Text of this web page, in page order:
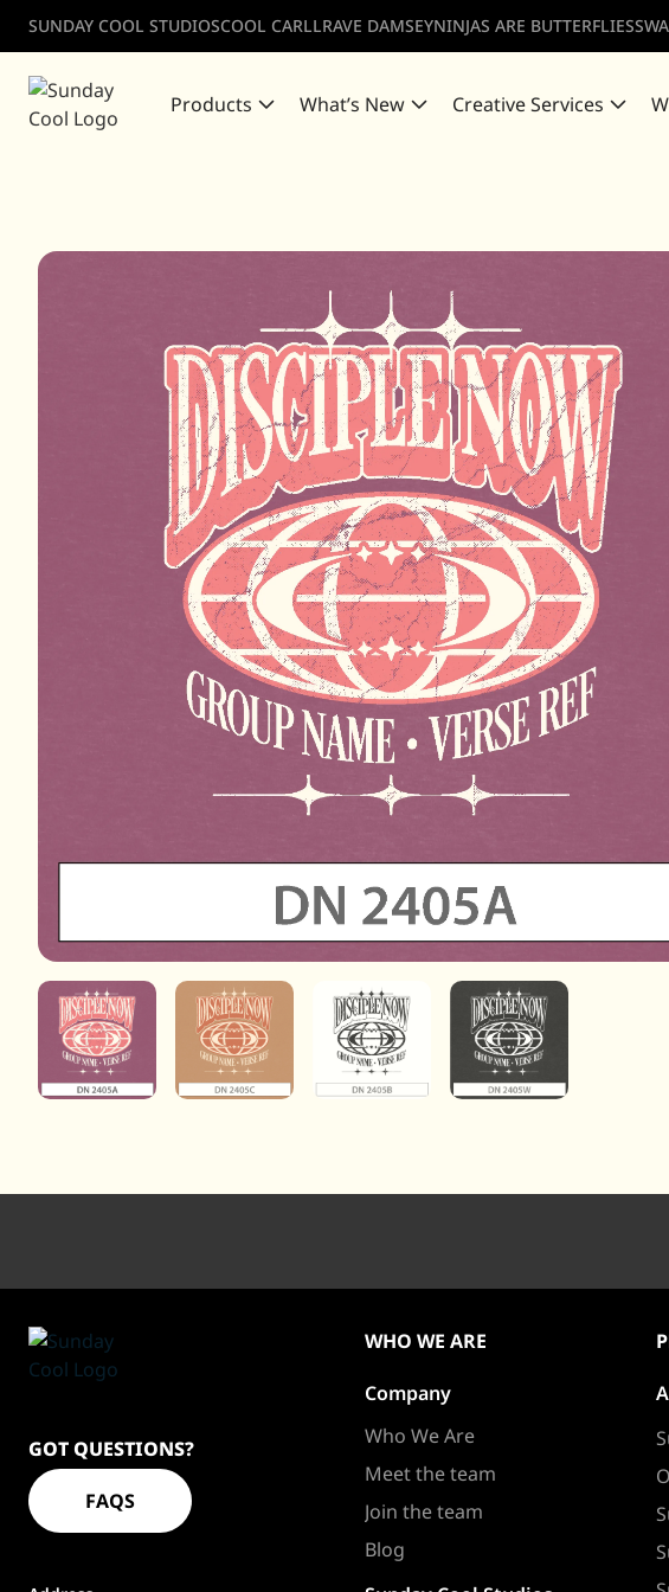
SUNDAY COOL STUDIOSCOOL CARLLRAVE DAMSEYNINJAS ARE BUTTERFLIES
Products What’s New Creative Services
GOT QUESTIONS?
FAQS
WHO WE ARE
Company
Who We Are
Meet the team
Join the team
Blog